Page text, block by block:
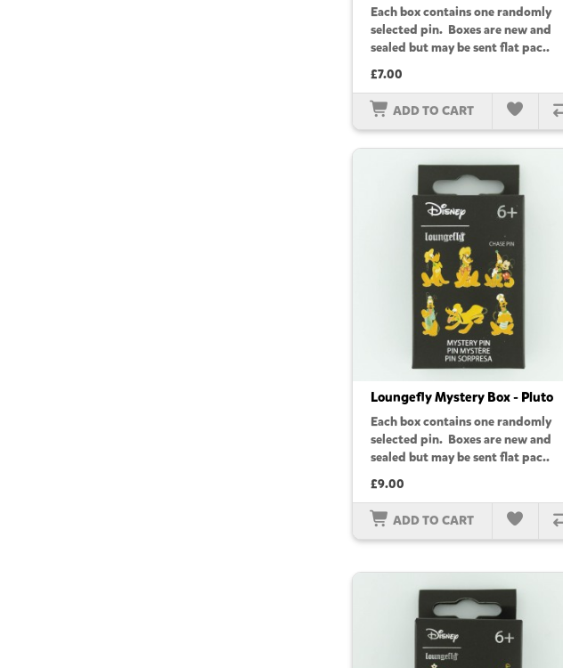
Each box contains one randomly
selected pin. Boxes are new and
sealed but may be sent flat pac..
£7.00
ADD TO CART
Loungefly Mystery Box - Pluto
Each box contains one randomly
selected pin. Boxes are new and
sealed but may be sent flat pac..
£9.00
ADD TO CART